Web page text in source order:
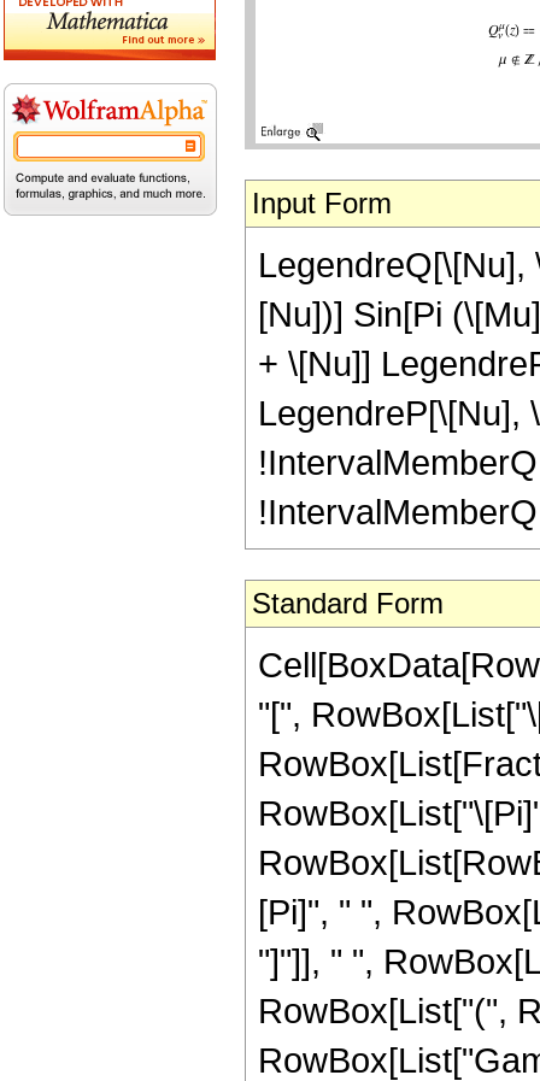
Input Form
[Nu])] Sin[Pi
+ \[Nu]]
LegendreP[\[Nu],
Standard Form
"[",
[Pi]", " ",
"]"]], " ",
RowBox[List["(",